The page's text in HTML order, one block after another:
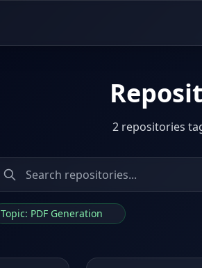
2 repositories
Topic: PDF Generation